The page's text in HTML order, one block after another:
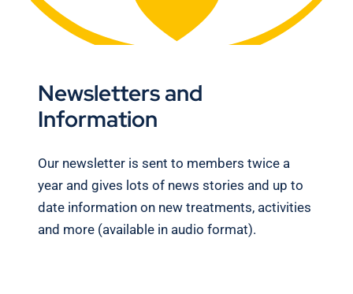
Newsletters and
Information
Our newsletter is sent to members twice a
year and gives lots of news stories and up to
date information on new treatments, activities
and more (available in audio format).